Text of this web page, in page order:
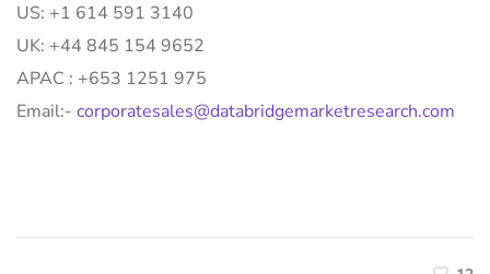
US: +1 614 591 3140
UK: +44 845 154 9652
APAC : +653 1251 975
Email:- corporatesales@databridgemarketresearch.com